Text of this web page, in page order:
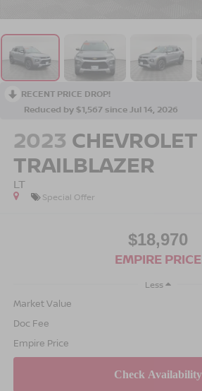
RECENT PRICE DROP!
Reduced by $1,567 since Jul 14, 2026
2023 CHEVROLET
TRAILBLAZER
LT
Special Offer
$18,970
EMPIRE PRICE
Less
Market Value
Doc Fee
Empire Price